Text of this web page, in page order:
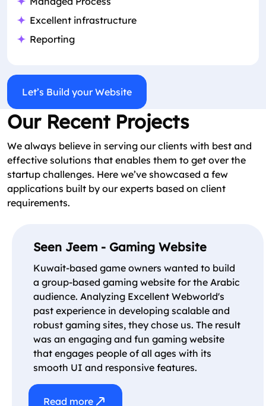
Excellent infrastructure
Reporting
Let’s Build your Website
Our Recent Projects
We always believe in serving our clients with best and
effective solutions that enables them to get over the
startup challenges. Here we’ve showcased a few
applications built by our experts based on client
requirements.
Seen Jeem - Gaming Website
Kuwait-based game owners wanted to build
a group-based gaming website for the Arabic
audience. Analyzing Excellent Webworld's
past experience in developing scalable and
robust gaming sites, they chose us. The result
was an engaging and fun gaming website
that engages people of all ages with its
smooth UI and responsive features.
Read more